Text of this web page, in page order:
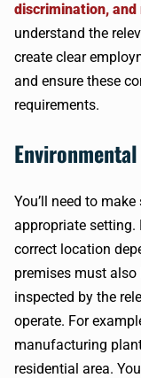
discrimination, and
understand the
create clear
and ensure these
requirements.
You’ll need to
appropriate setting.
correct location
premises must
inspected by the
operate. For
manufacturing
residential area.